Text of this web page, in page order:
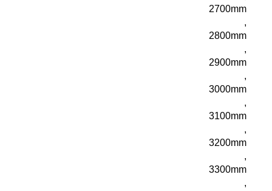
2700mm
,
2800mm
,
2900mm
,
3000mm
,
3100mm
,
3200mm
,
3300mm
,